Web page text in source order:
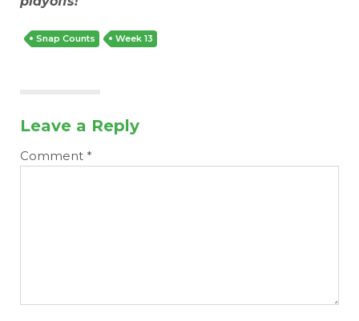
Snap Counts Week 13
Leave a Reply
Comment *